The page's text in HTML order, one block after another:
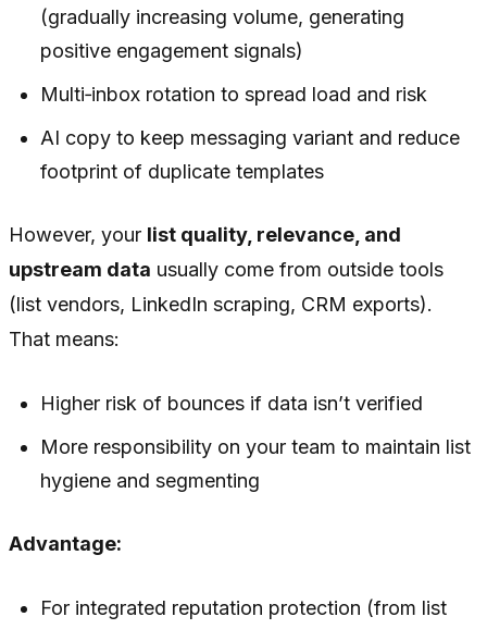
(gradually increasing volume, generating
positive engagement signals)
Multi‑inbox rotation to spread load and risk
AI copy to keep messaging variant and reduce
footprint of duplicate templates
However, your list quality, relevance, and
upstream data usually come from outside tools
(list vendors, LinkedIn scraping, CRM exports).
That means:
Higher risk of bounces if data isn’t verified
More responsibility on your team to maintain list
hygiene and segmenting
Advantage:
For integrated reputation protection (from list